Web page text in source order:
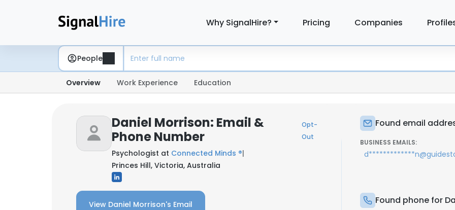
Why SignalHire? Pricing Companies
People
Overview Work Experience Education
Daniel Morrison: Email &
Phone Number
Opt-
Out
Psychologist at Connected Minds ®|
Princes Hill, Victoria, Australia
View Daniel Morrison's Email
Found email
BUSINESS EMAILS:
Found phone for